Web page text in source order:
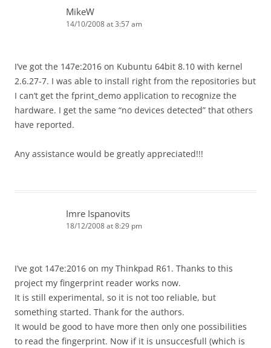
MikeW
14/10/2008 at 3:57 am
I’ve got the 147e:2016 on Kubuntu 64bit 8.10 with kernel
2.6.27-7. I was able to install right from the repositories but
I can’t get the fprint_demo application to recognize the
hardware. I get the same “no devices detected” that others
have reported.
Any assistance would be greatly appreciated!!!
Imre Ispanovits
18/12/2008 at 8:29 pm
I’ve got 147e:2016 on my Thinkpad R61. Thanks to this
project my fingerprint reader works now.
It is still experimental, so it is not too reliable, but
something started. Thank for the authors.
It would be good to have more then only one possibilities
to read the fingerprint. Now if it is unsuccesfull (which is